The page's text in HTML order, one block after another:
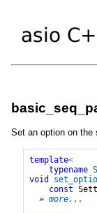
Set an option on the
template<
typename
void
const
» more...